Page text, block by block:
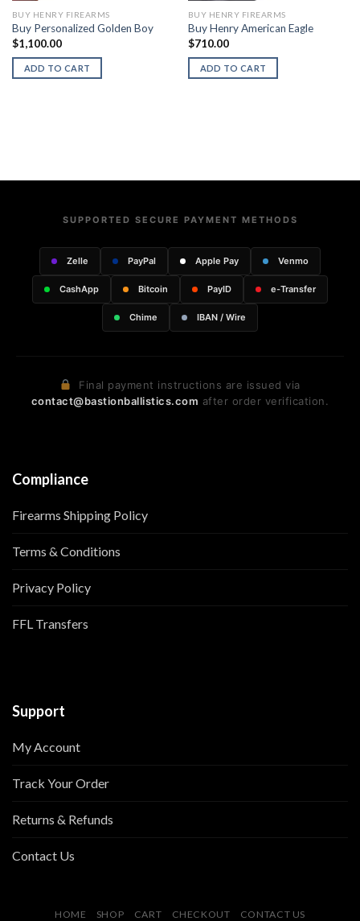
BUY HENRY FIREARMS
Buy Personalized Golden Boy
$1,100.00
ADD TO CART
BUY HENRY FIREARMS
Buy Henry American Eagle
$710.00
ADD TO CART
SUPPORTED SECURE PAYMENT METHODS
Zelle PayPal Apple Pay Venmo
CashApp Bitcoin PayID e-Transfer
Chime IBAN / Wire
Final payment instructions are issued via
contact@bastionballistics.com after order verification.
Compliance
Firearms Shipping Policy
Terms & Conditions
Privacy Policy
FFL Transfers
Support
My Account
Track Your Order
Returns & Refunds
Contact Us
HOME SHOP CART CHECKOUT CONTACT US